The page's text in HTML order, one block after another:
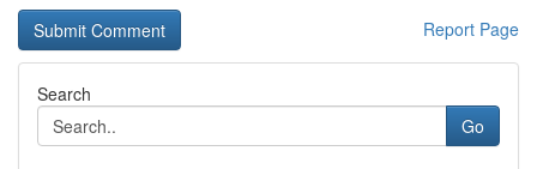
Report Page
Search
Go